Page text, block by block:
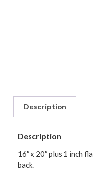
Description
Description
16″ x 20″ plus 1 inch
back.